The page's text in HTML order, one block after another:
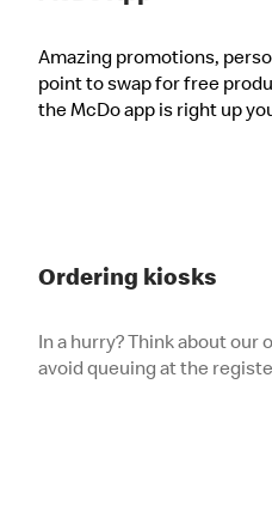
Amazing promotions,
point to swap for free
the McDo app is right up
Ordering kiosks
In a hurry? Think about
avoid queuing at the